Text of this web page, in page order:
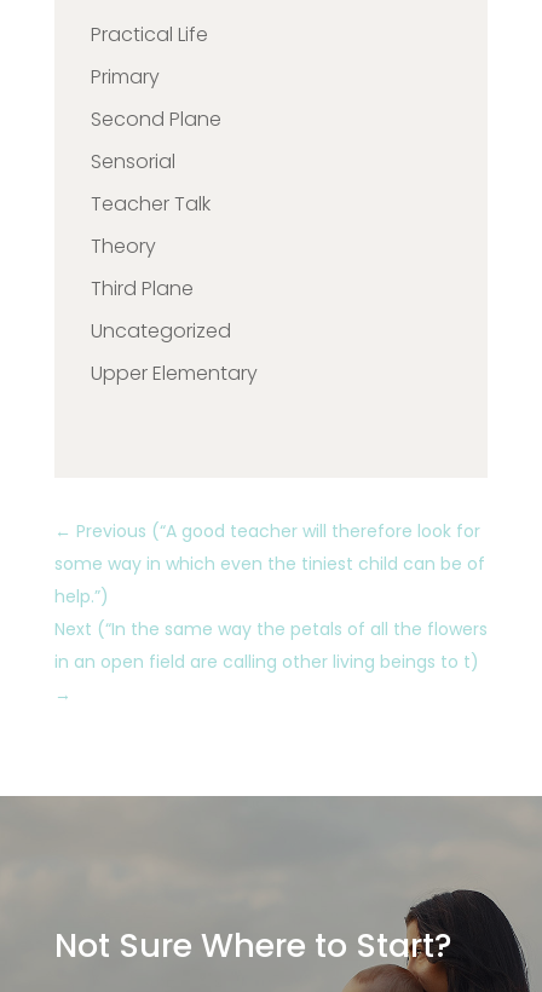
Practical Life
Primary
Second Plane
Sensorial
Teacher Talk
Theory
Third Plane
Uncategorized
Upper Elementary
← Previous (“A good teacher will therefore look for
some way in which even the tiniest child can be of
help.”)
Next (“In the same way the petals of all the flowers
in an open field are calling other living beings to t)
→
Not Sure Where to Start?